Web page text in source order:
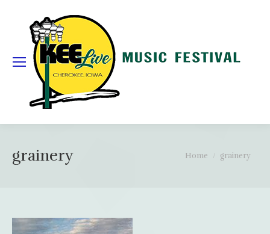
grainery You are here:
Home grainery